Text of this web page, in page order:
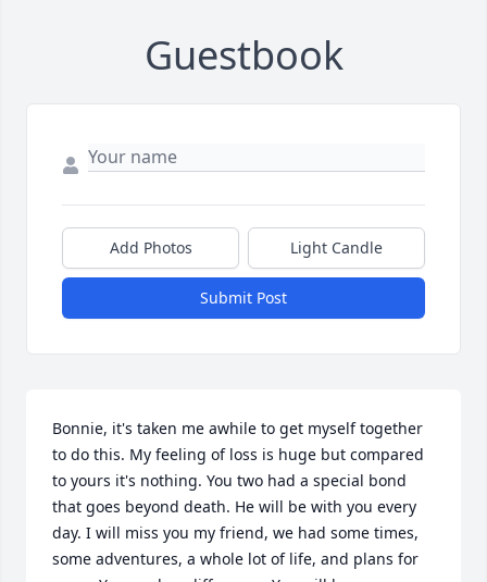
Guestbook
Add Photos Light Candle
Submit Post
Bonnie, it's taken me awhile to get myself together
to do this. My feeling of loss is huge but compared
to yours it's nothing. You two had a special bond
that goes beyond death. He will be with you every
day. I will miss you my friend, we had some times,
some adventures, a whole lot of life, and plans for